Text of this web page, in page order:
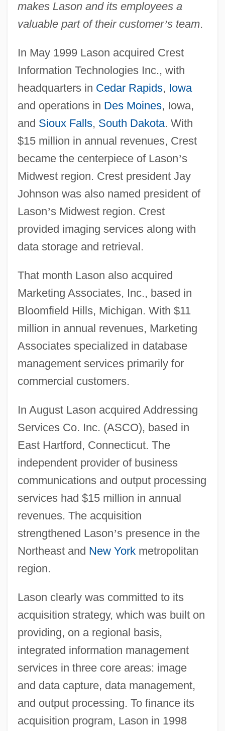
makes Lason and its employees a
valuable part of their customer’s team.
In May 1999 Lason acquired Crest
Information Technologies Inc., with
headquarters in Cedar Rapids, Iowa
and operations in Des Moines, Iowa,
and Sioux Falls, South Dakota. With
$15 million in annual revenues, Crest
became the centerpiece of Lason’s
Midwest region. Crest president Jay
Johnson was also named president of
Lason’s Midwest region. Crest
provided imaging services along with
data storage and retrieval.
That month Lason also acquired
Marketing Associates, Inc., based in
Bloomfield Hills, Michigan. With $11
million in annual revenues, Marketing
Associates specialized in database
management services primarily for
commercial customers.
In August Lason acquired Addressing
Services Co. Inc. (ASCO), based in
East Hartford, Connecticut. The
independent provider of business
communications and output processing
services had $15 million in annual
revenues. The acquisition
strengthened Lason’s presence in the
Northeast and New Yorkmetropolitan
region.
Lason clearly was committed to its
acquisition strategy, which was built on
providing, on a regional basis,
integrated information management
services in three core areas: image
and data capture, data management,
and output processing. To finance its
acquisition program, Lason in 1998